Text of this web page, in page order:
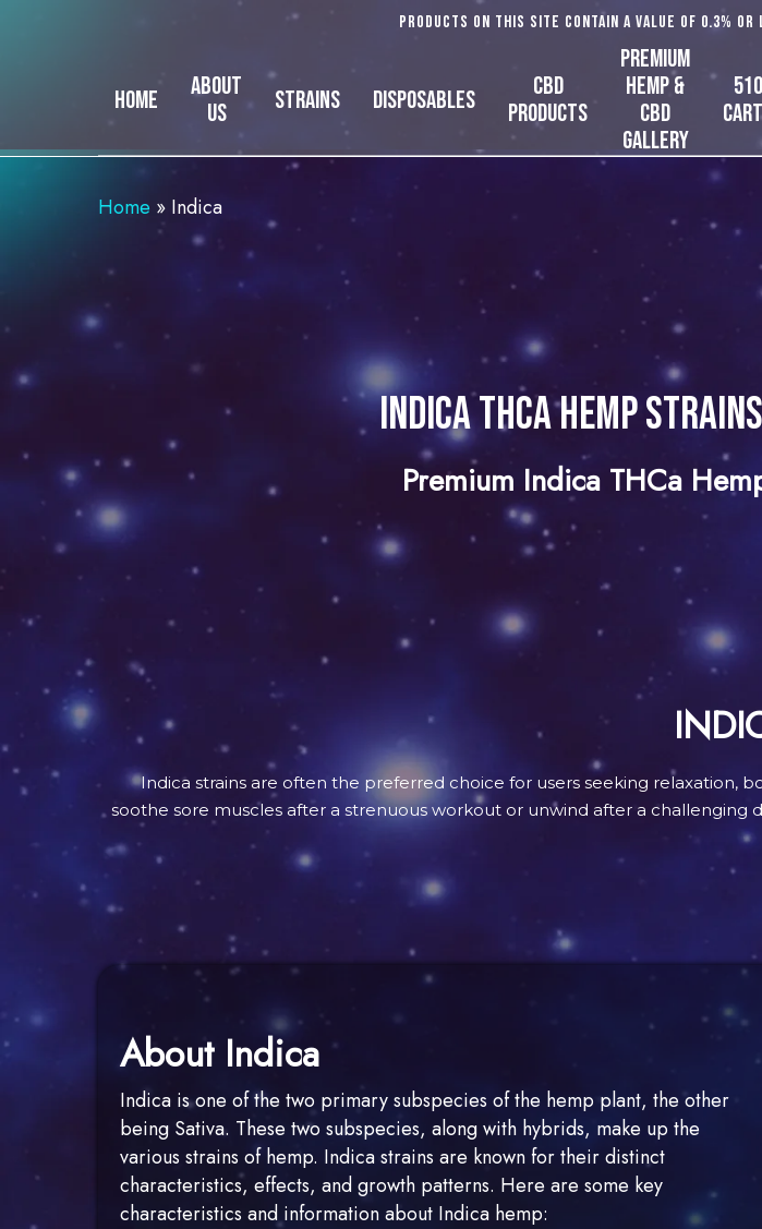
Products on this site contain a value of 0.3% or
Home
About
Us
Strains Disposables
CBD
Products
Premium
Hemp &
CBD
Gallery
510
Home » Indica
Indica THCa Hemp
Premium Indica THCa
Indica strains are often the preferred choice for users seeking relaxation,
soothe sore muscles after a strenuous workout or unwind after a
About Indica
Indica is one of the two primary subspecies of the hemp plant, the other
being Sativa. These two subspecies, along with hybrids, make up the
various strains of hemp. Indica strains are known for their distinct
characteristics, effects, and growth patterns. Here are some key
characteristics and information about Indica hemp: